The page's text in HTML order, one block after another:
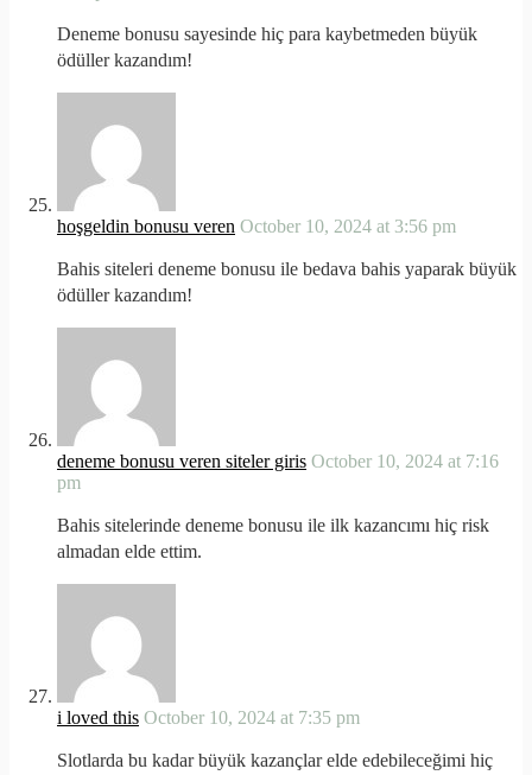
Deneme bonusu sayesinde hiç para kaybetmeden büyük
ödüller kazandım!
hoşgeldin bonusu veren October 10, 2024 at 3:56 pm
Bahis siteleri deneme bonusu ile bedava bahis yaparak büyük
ödüller kazandım!
deneme bonusu veren siteler giris October 10, 2024 at 7:16
pm
Bahis sitelerinde deneme bonusu ile ilk kazancımı hiç risk
almadan elde ettim.
i loved this October 10, 2024 at 7:35 pm
Slotlarda bu kadar büyük kazançlar elde edebileceğimi hiç